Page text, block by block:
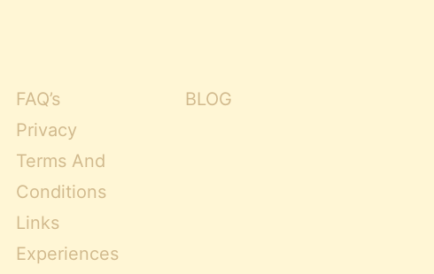
FAQ’s
Privacy
Terms And
Conditions
Links
Experiences
BLOG